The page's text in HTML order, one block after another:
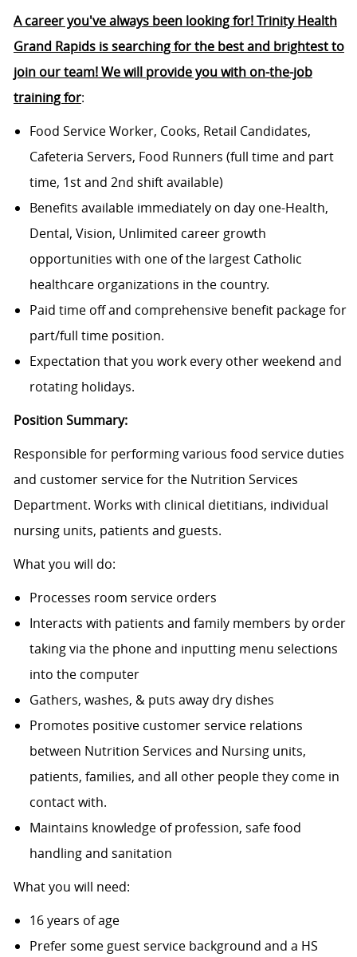
A career you've always been looking for! Trinity Health
Grand Rapids is searching for the best and brightest to
join our team! We will provide you with on-the-job
training for:
Food Service Worker, Cooks, Retail Candidates,
Cafeteria Servers, Food Runners (full time and part
time, 1st and 2nd shift available)
Benefits available immediately on day one-Health,
Dental, Vision, Unlimited career growth
opportunities with one of the largest Catholic
healthcare organizations in the country.
Paid time off and comprehensive benefit package for
part/full time position.
Expectation that you work every other weekend and
rotating holidays.
Position Summary:
Responsible for performing various food service duties
and customer service for the Nutrition Services
Department. Works with clinical dietitians, individual
nursing units, patients and guests.
What you will do:
Processes room service orders
Interacts with patients and family members by order
taking via the phone and inputting menu selections
into the computer
Gathers, washes, & puts away dry dishes
Promotes positive customer service relations
between Nutrition Services and Nursing units,
patients, families, and all other people they come in
contact with.
Maintains knowledge of profession, safe food
handling and sanitation
What you will need:
16 years of age
Prefer some guest service background and a HS